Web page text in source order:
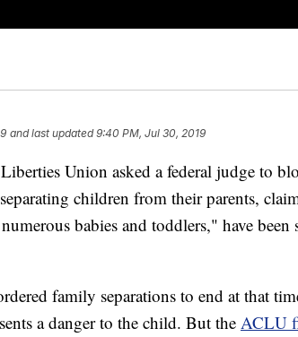
and last updated 9:40 PM, Jul 30, 2019
Union asked a federal judge to
children from their parents,
babies and toddlers," have been
family separations to end at that
a danger to the child. But the ACLU